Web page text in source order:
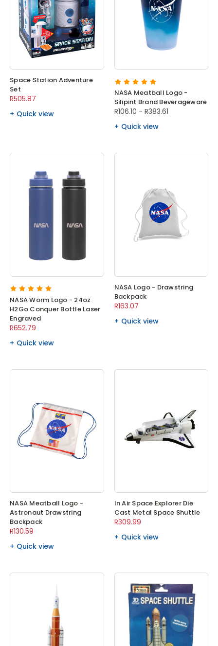
Space Station Adventure
Set
R505.87
Quick view
NASA Meatball Logo -
Silipint Brand Beverageware
R106.10 - R383.61
Quick view
NASA Worm Logo - 24oz
H2Go Conquer Bottle Laser
Engraved
R652.79
Quick view
NASA Logo - Drawstring
Backpack
R163.07
Quick view
NASA Meatball Logo -
Astronaut Drawstring
Backpack
R130.59
Quick view
In Air Space Explorer Die
Cast Metal Space Shuttle
R309.99
Quick view